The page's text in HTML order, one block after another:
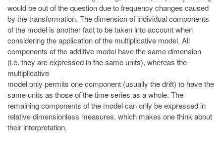
would be out of the question due to frequency changes caused
by the transformation. The dimension of individual components
of the model is another fact to be taken into account when
considering the application of the multiplicative model. All
components of the additive model have the same dimension
(i.e. they are expressed in the same units), whereas the
multiplicative
model only permits one component (usually the drift) to have the
same units as those of the time series as a whole. The
remaining components of the model can only be expressed in
relative dimensionless measures, which makes one think about
their interpretation.